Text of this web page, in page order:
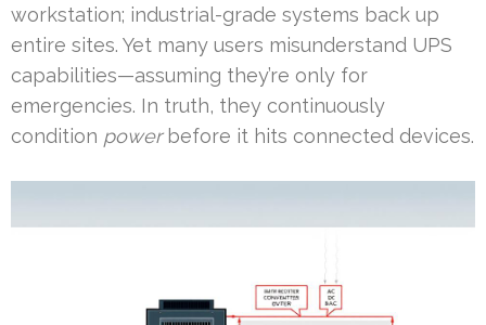
workstation; industrial-grade systems back up
entire sites. Yet many users misunderstand UPS
capabilities—assuming they’re only for
emergencies. In truth, they continuously
condition powerbefore it hits connected devices.